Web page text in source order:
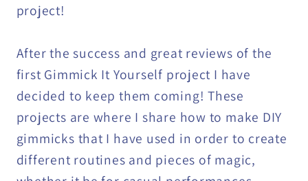
project!
After the success and great reviews of the
first Gimmick It Yourself project I have
decided to keep them coming! These
projects are where I share how to make DIY
gimmicks that I have used in order to create
different routines and pieces of magic,